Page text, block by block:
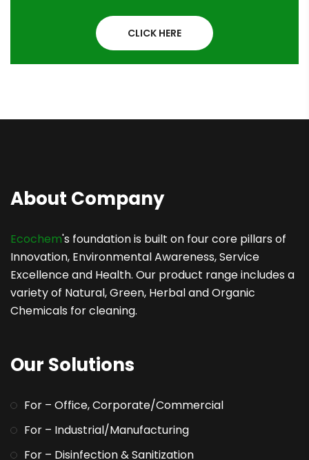
CLICK HERE
About Company
Ecochem's foundation is built on four core pillars of
Innovation, Environmental Awareness, Service
Excellence and Health. Our product range includes a
variety of Natural, Green, Herbal and Organic
Chemicals for cleaning.
Our Solutions
For – Office, Corporate/Commercial
For – Industrial/Manufacturing
For – Disinfection & Sanitization